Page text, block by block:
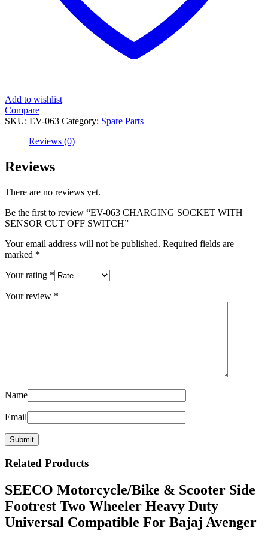
Add to wishlist
Compare
SKU: EV-063 Category: Spare Parts
Reviews (0)
Reviews
There are no reviews yet.
Be the first to review “EV-063 CHARGING SOCKET WITH
SENSOR CUT OFF SWITCH”
Your email address will not be published. Required fields are
marked *
Your rating *
Your review *
Name
Email
Related Products
SEECO Motorcycle/Bike & Scooter Side
Footrest Two Wheeler Heavy Duty
Universal Compatible For Bajaj Avenger